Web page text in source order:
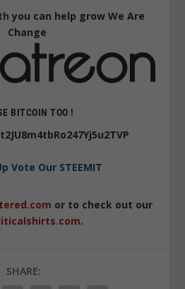
you can help grow We Are
Change
BITCOIN TOO !
Vote Our STEEMIT
or to check out our
.
SHARE: